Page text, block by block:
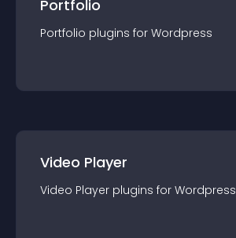
Portfolio
Portfolio plugins for Wordpress
Video Player
Video Player plugins for Wordpress